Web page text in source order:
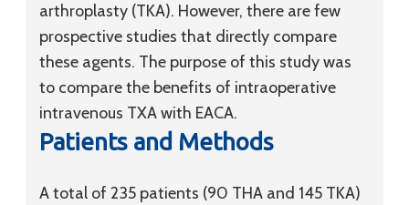
arthroplasty (TKA). However, there are few
prospective studies that directly compare
these agents. The purpose of this study was
to compare the benefits of intraoperative
intravenous TXA with EACA.
Patients and Methods
A total of 235 patients (90 THA and 145 TKA)